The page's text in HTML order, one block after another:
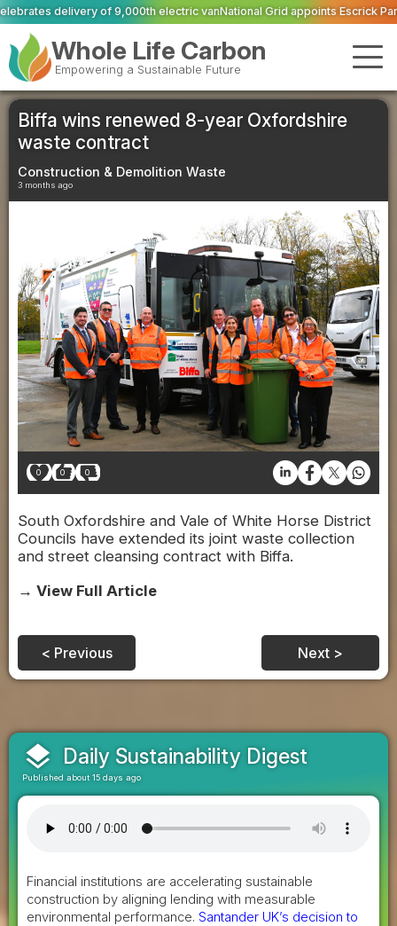
electric vanNational Grid appoints Escrick Park Estate to deliver 300
Whole Life Carbon
Empowering a Sustainable Future
Biffa wins renewed 8-year Oxfordshire
waste contract
Construction & Demolition Waste
3 months ago
0 0 0
South Oxfordshire and Vale of White Horse District
Councils have extended its joint waste collection
and street cleansing contract with Biffa.
→ View Full Article
< Previous Next >
layers Daily Sustainability Digest
Published about 15 days ago
Financial institutions are accelerating sustainable
construction by aligning lending with measurable
environmental performance. Santander UK’s decision to